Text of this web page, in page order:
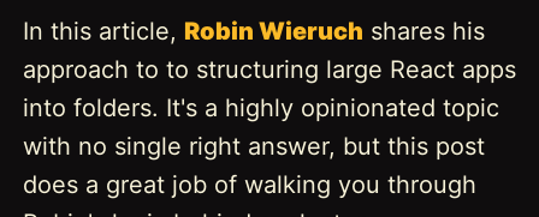
In this article, Robin Wieruch shares his
approach to to structuring large React apps
into folders. It's a highly opinionated topic
with no single right answer, but this post
does a great job of walking you through